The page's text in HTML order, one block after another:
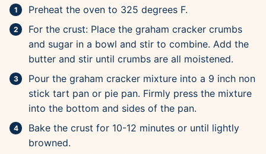
Preheat the oven to 325 degrees F.
For the crust: Place the graham cracker crumbs
and sugar in a bowl and stir to combine. Add the
butter and stir until crumbs are all moistened.
Pour the graham cracker mixture into a 9 inch non
stick tart pan or pie pan. Firmly press the mixture
into the bottom and sides of the pan.
Bake the crust for 10-12 minutes or until lightly
browned.